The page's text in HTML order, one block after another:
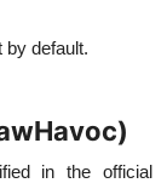
by default.
in the official